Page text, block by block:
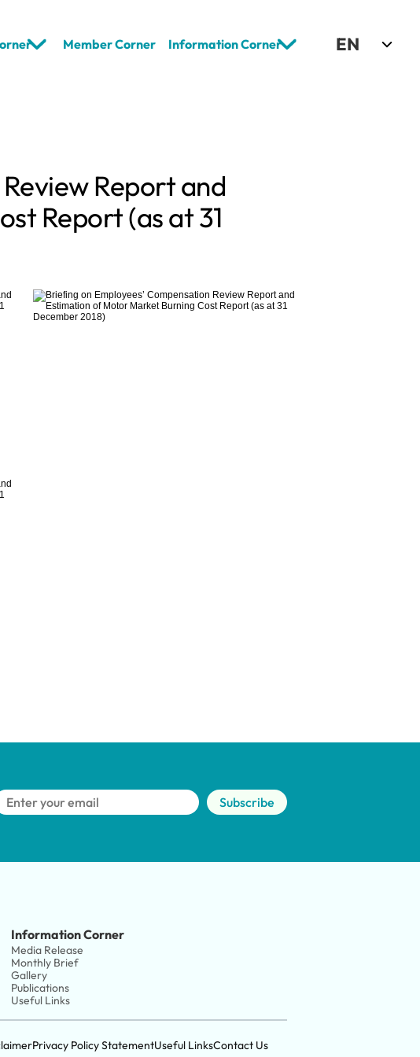
Member Corner Information Corner EN
Report and
Report (as at 31
Subscribe
Information Corner
Media Release
Monthly Brief
Gallery
Publications
Useful Links
Privacy Policy StatementUseful LinksContact Us